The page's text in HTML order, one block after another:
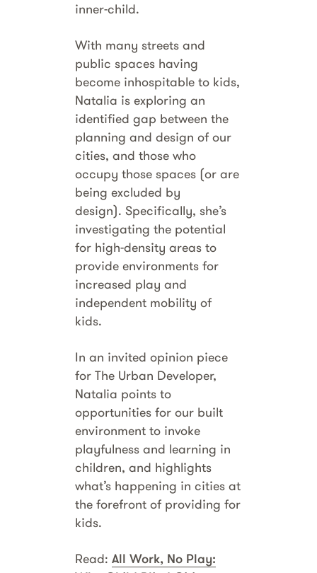
inner-child.
With many streets and
public spaces having
become inhospitable to kids,
Natalia is exploring an
identified gap between the
planning and design of our
cities, and those who
occupy those spaces (or are
being excluded by
design). Specifically, she’s
investigating the potential
for high-density areas to
provide environments for
increased play and
independent mobility of
kids.
In an invited opinion piece
for The Urban Developer,
Natalia points to
opportunities for our built
environment to invoke
playfulness and learning in
children, and highlights
what’s happening in cities at
the forefront of providing for
kids.
Read:All Work, No Play: